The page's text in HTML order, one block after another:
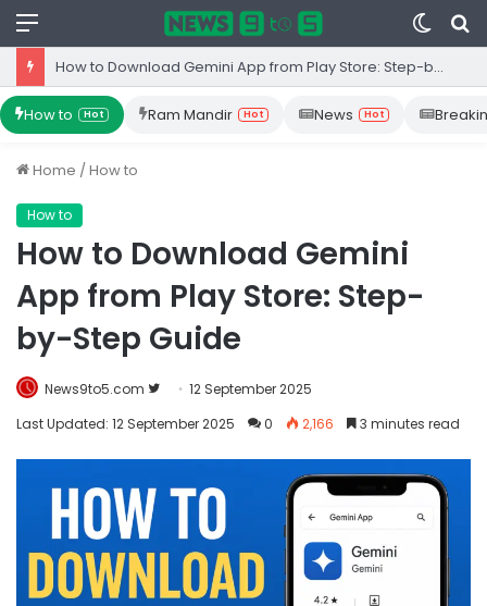
Menu
Switch
skin
How to Download Gemini App from Play Store: Step-by-Step Guide
How to Hot Ram Mandir Hot News Hot
Home /How to
How to
How to Download Gemini
App from Play Store: Step-
by-Step Guide
News9to5.com
Follow12 September 2025
Last Updated: 12 September 2025
0 2,166 3 minutes read